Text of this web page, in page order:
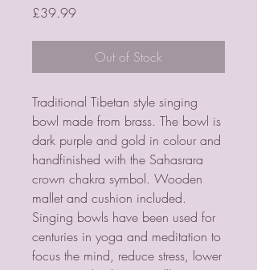
£39.99Price
Out of Stock
Traditional Tibetan style singing
bowl made from brass. The bowl is
dark purple and gold in colour and
handfinished with the Sahasrara
crown chakra symbol. Wooden
mallet and cushion included.
Singing bowls have been used for
centuries in yoga and meditation to
focus the mind, reduce stress, lower